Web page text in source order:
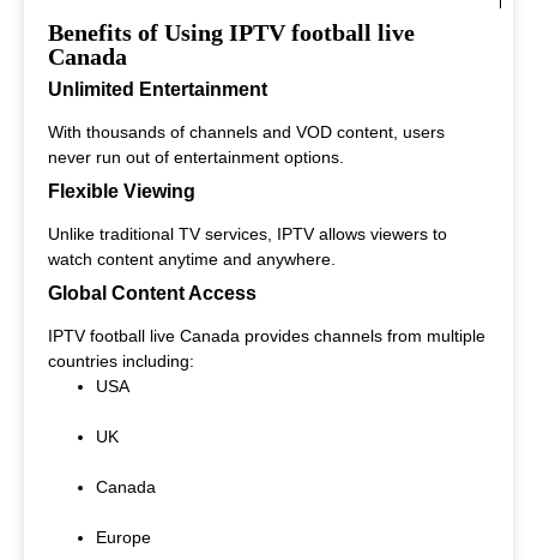
Benefits of Using IPTV football live
Canada
Unlimited Entertainment
With thousands of channels and VOD content, users
never run out of entertainment options.
Flexible Viewing
Unlike traditional TV services, IPTV allows viewers to
watch content anytime and anywhere.
Global Content Access
IPTV football live Canada provides channels from multiple
countries including:
USA
UK
Canada
Europe